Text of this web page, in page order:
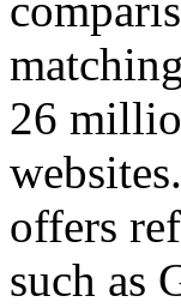
26
offers
such as